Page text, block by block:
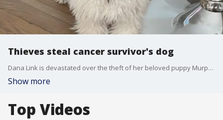
Thieves steal cancer survivor's dog
Dana Link is devastated over the theft of her beloved puppy Murphy. Link told FOX 5 she's a cancer survivor, and she got him after a surgery in November. Thieves broke into her car a few days ago, stealing the vehicle and Murphy who was sitting inside. She's now offering $1000 to get her best friend back.
Show more
Top Videos